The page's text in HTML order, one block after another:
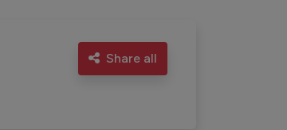
Share all